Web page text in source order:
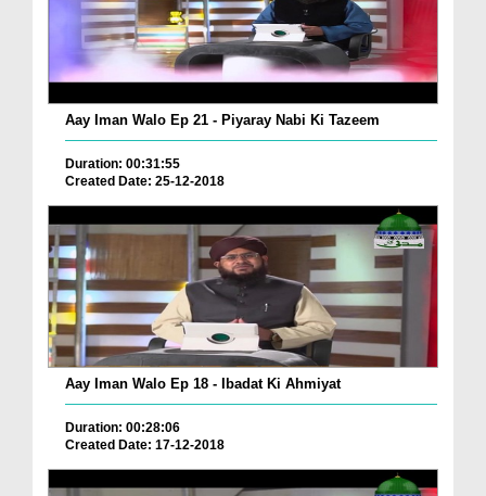
Aay Iman Walo Ep 21 - Piyaray Nabi Ki Tazeem
Duration: 00:31:55
Created Date: 25-12-2018
Aay Iman Walo Ep 18 - Ibadat Ki Ahmiyat
Duration: 00:28:06
Created Date: 17-12-2018